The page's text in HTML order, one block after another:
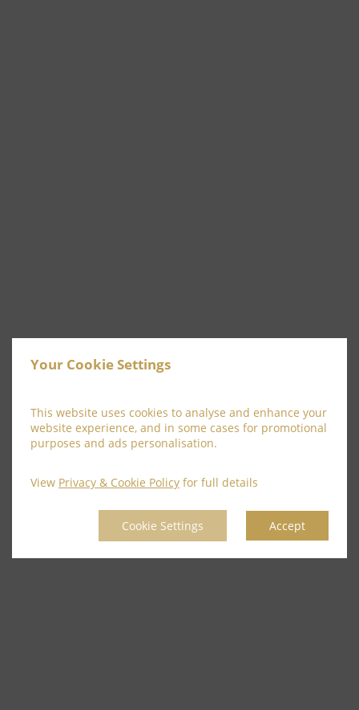
Your Cookie Settings
This website uses cookies to analyse and enhance your
website experience, and in some cases for promotional
purposes and ads personalisation.
View Privacy & Cookie Policy for full details
Cookie Settings Accept